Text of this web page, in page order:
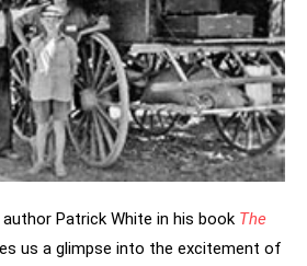
Patrick White in his book The
us a glimpse into the excitement of